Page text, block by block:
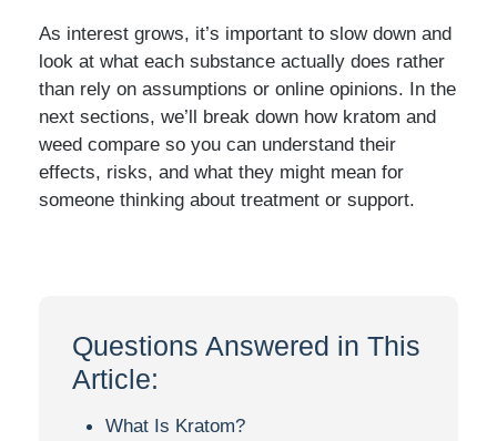
As interest grows, it’s important to slow down and
look at what each substance actually does rather
than rely on assumptions or online opinions. In the
next sections, we’ll break down how kratom and
weed compare so you can understand their
effects, risks, and what they might mean for
someone thinking about treatment or support.
Questions Answered in This
Article:
What Is Kratom?